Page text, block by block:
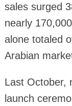
sales surged
nearly
alone totaled
Arabian
Last October,
launch